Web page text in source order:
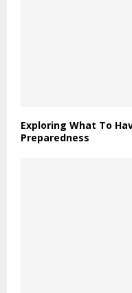
Exploring What To
Preparedness